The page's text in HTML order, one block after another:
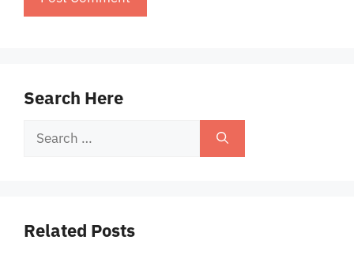
Search Here
Search
Related Posts